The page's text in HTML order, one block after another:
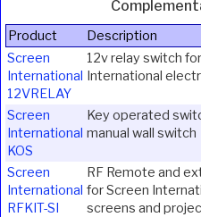
Product Description
Screen
International
12VRELAY
12v relay switch
International
Screen
International
KOS
Key operated
manual wall switch
Screen
International
RFKIT-SI
RF Remote and
for Screen
screens and